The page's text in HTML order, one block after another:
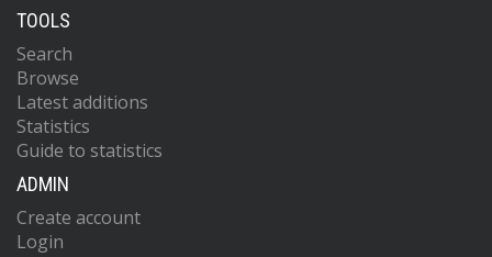
TOOLS
Search
Browse
Latest additions
Statistics
Guide to statistics
ADMIN
Create account
Login